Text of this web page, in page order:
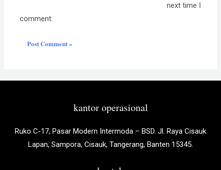
next time I
comment.
kantor operasional
Ruko C-17, Pasar Modern Intermoda – BSD. Jl. Raya Cisauk
Lapan, Sampora, Cisauk, Tangerang, Banten 15345.